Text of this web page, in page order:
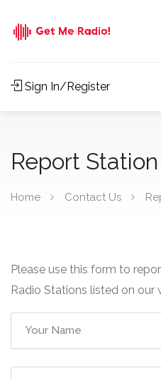
Sign In/Register
Report Station
Home Contact Us
Please use this form to
Radio Stations listed on our